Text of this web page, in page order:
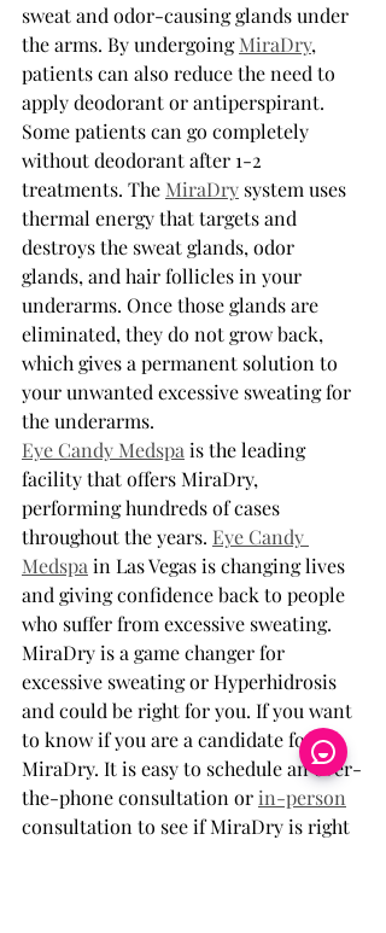
sweat and odor-causing glands under
the arms. By undergoing MiraDry,
patients can also reduce the need to
apply deodorant or antiperspirant.
Some patients can go completely
without deodorant after 1-2
treatments. The MiraDry system uses
thermal energy that targets and
destroys the sweat glands, odor
glands, and hair follicles in your
underarms. Once those glands are
eliminated, they do not grow back,
which gives a permanent solution to
your unwanted excessive sweating for
the underarms.
Eye Candy Medspa is the leading
facility that offers MiraDry,
performing hundreds of cases
throughout the years. Eye Candy
Medspa in Las Vegas is changing lives
and giving confidence back to people
who suffer from excessive sweating.
MiraDry is a game changer for
excessive sweating or Hyperhidrosis
and could be right for you. If you want
to know if you are a candidate for
MiraDry. It is easy to schedule an over-
the-phone consultation or in-person
consultation to see if MiraDry is right